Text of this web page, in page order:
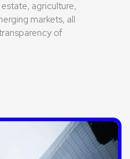
agriculture,
markets, all
of